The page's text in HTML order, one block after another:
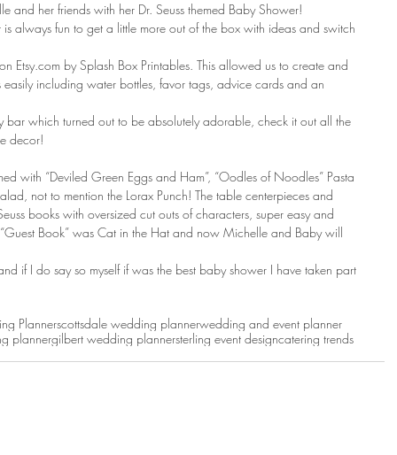
and her friends with her Dr. Seuss themed Baby Shower!
always fun to get a little more out of the box with ideas and switch
Etsy.com by Splash Box Printables. This allowed us to create and
easily including water bottles, favor tags, advice cards and an
bar which turned out to be absolutely adorable, check it out all the
decor!
with “Deviled Green Eggs and Ham”, “Oodles of Noodles” Pasta
not to mention the Lorax Punch! The table centerpieces and
books with oversized cut outs of characters, super easy and
Book” was Cat in the Hat and now Michelle and Baby will
if I do say so myself if was the best baby shower I have taken part
Plannerscottsdale wedding plannerwedding and event planner
plannergilbert wedding plannersterling event designcatering trends